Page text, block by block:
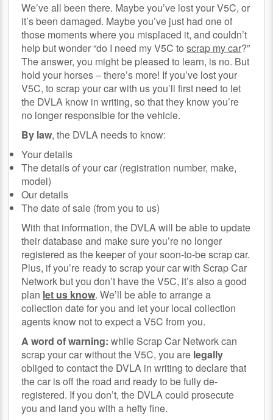
We’ve all been there. Maybe you’ve lost your V5C, or
it’s been damaged. Maybe you’ve just had one of
those moments where you misplaced it, and couldn’t
help but wonder “do I need my V5C toscrap my car?”
The answer, you might be pleased to learn, is no. But
hold your horses – there’s more! If you’ve lost your
V5C, to scrap your car with us you’ll first need to let
the DVLA know in writing, so that they know you’re
no longer responsible for the vehicle.
By law, the DVLA needs to know:
Your details
The details of your car (registration number, make,
model)
Our details
The date of sale (from you to us)
With that information, the DVLA will be able to update
their database and make sure you’re no longer
registered as the keeper of your soon-to-be scrap car.
Plus, if you’re ready to scrap your car with Scrap Car
Network but you don’t have the V5C, it’s also a good
plan let us know. We’ll be able to arrange a
collection date for you and let your local collection
agents know not to expect a V5C from you.
A word of warning:while Scrap Car Network can
scrap your car without the V5C, you are legally
obliged to contact the DVLA in writing to declare that
the car is off the road and ready to be fully de-
registered. If you don’t, the DVLA could prosecute
you and land you with a hefty fine.